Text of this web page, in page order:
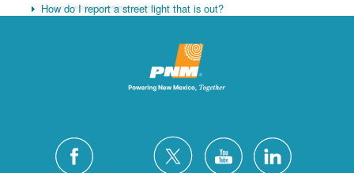
How do I report a street light that is out?